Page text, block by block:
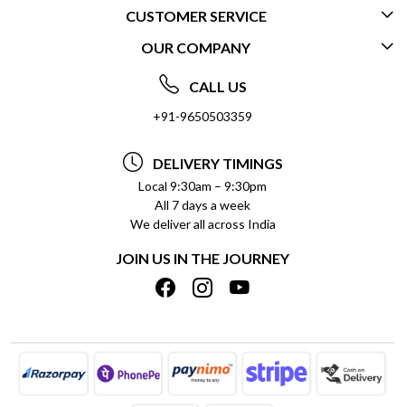
CUSTOMER SERVICE
CONTACT US
FREQUENTLY ASKED QUESTIONS (FAQ)
DELIVERY INFORMATION
REFUND POLICY
CANCELLATION POLICY
INSITITUTIONAL/BULK ORDERS
TRACK ORDER
OUR COMPANY
ABOUT US
SOCIAL RESPONSIBILITY
PRIVACY POLICY
TERMS & CONDITIONS
BLOG
SHIPPING POLICY
CALL US
+91-9650503359
DELIVERY TIMINGS
Local 9:30am – 9:30pm
All 7 days a week
We deliver all across India
JOIN US IN THE JOURNEY